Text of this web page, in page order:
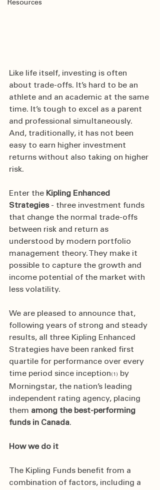
Resources
Like life itself, investing is often
about trade-offs. It’s hard to be an
athlete and an academic at the same
time. It’s tough to excel as a parent
and professional simultaneously.
And, traditionally, it has not been
easy to earn higher investment
returns without also taking on higher
risk.
Enter the Kipling Enhanced
Strategies - three investment funds
that change the normal trade-offs
between risk and return as
understood by modern portfolio
management theory. They make it
possible to capture the growth and
income potential of the market with
less volatility.
We are pleased to announce that,
following years of strong and steady
results, all three Kipling Enhanced
Strategies have been ranked first
quartile for performance over every
time period since inception (1)
by
Morningstar, the nation’s leading
independent rating agency, placing
them among the best-performing
funds in Canada.
How we do it
The Kipling Funds benefit from a
combination of factors, including a